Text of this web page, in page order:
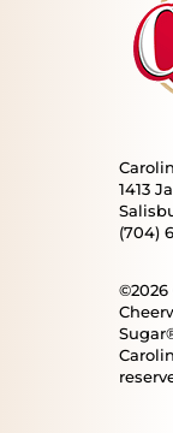
1413
(704)
©2026